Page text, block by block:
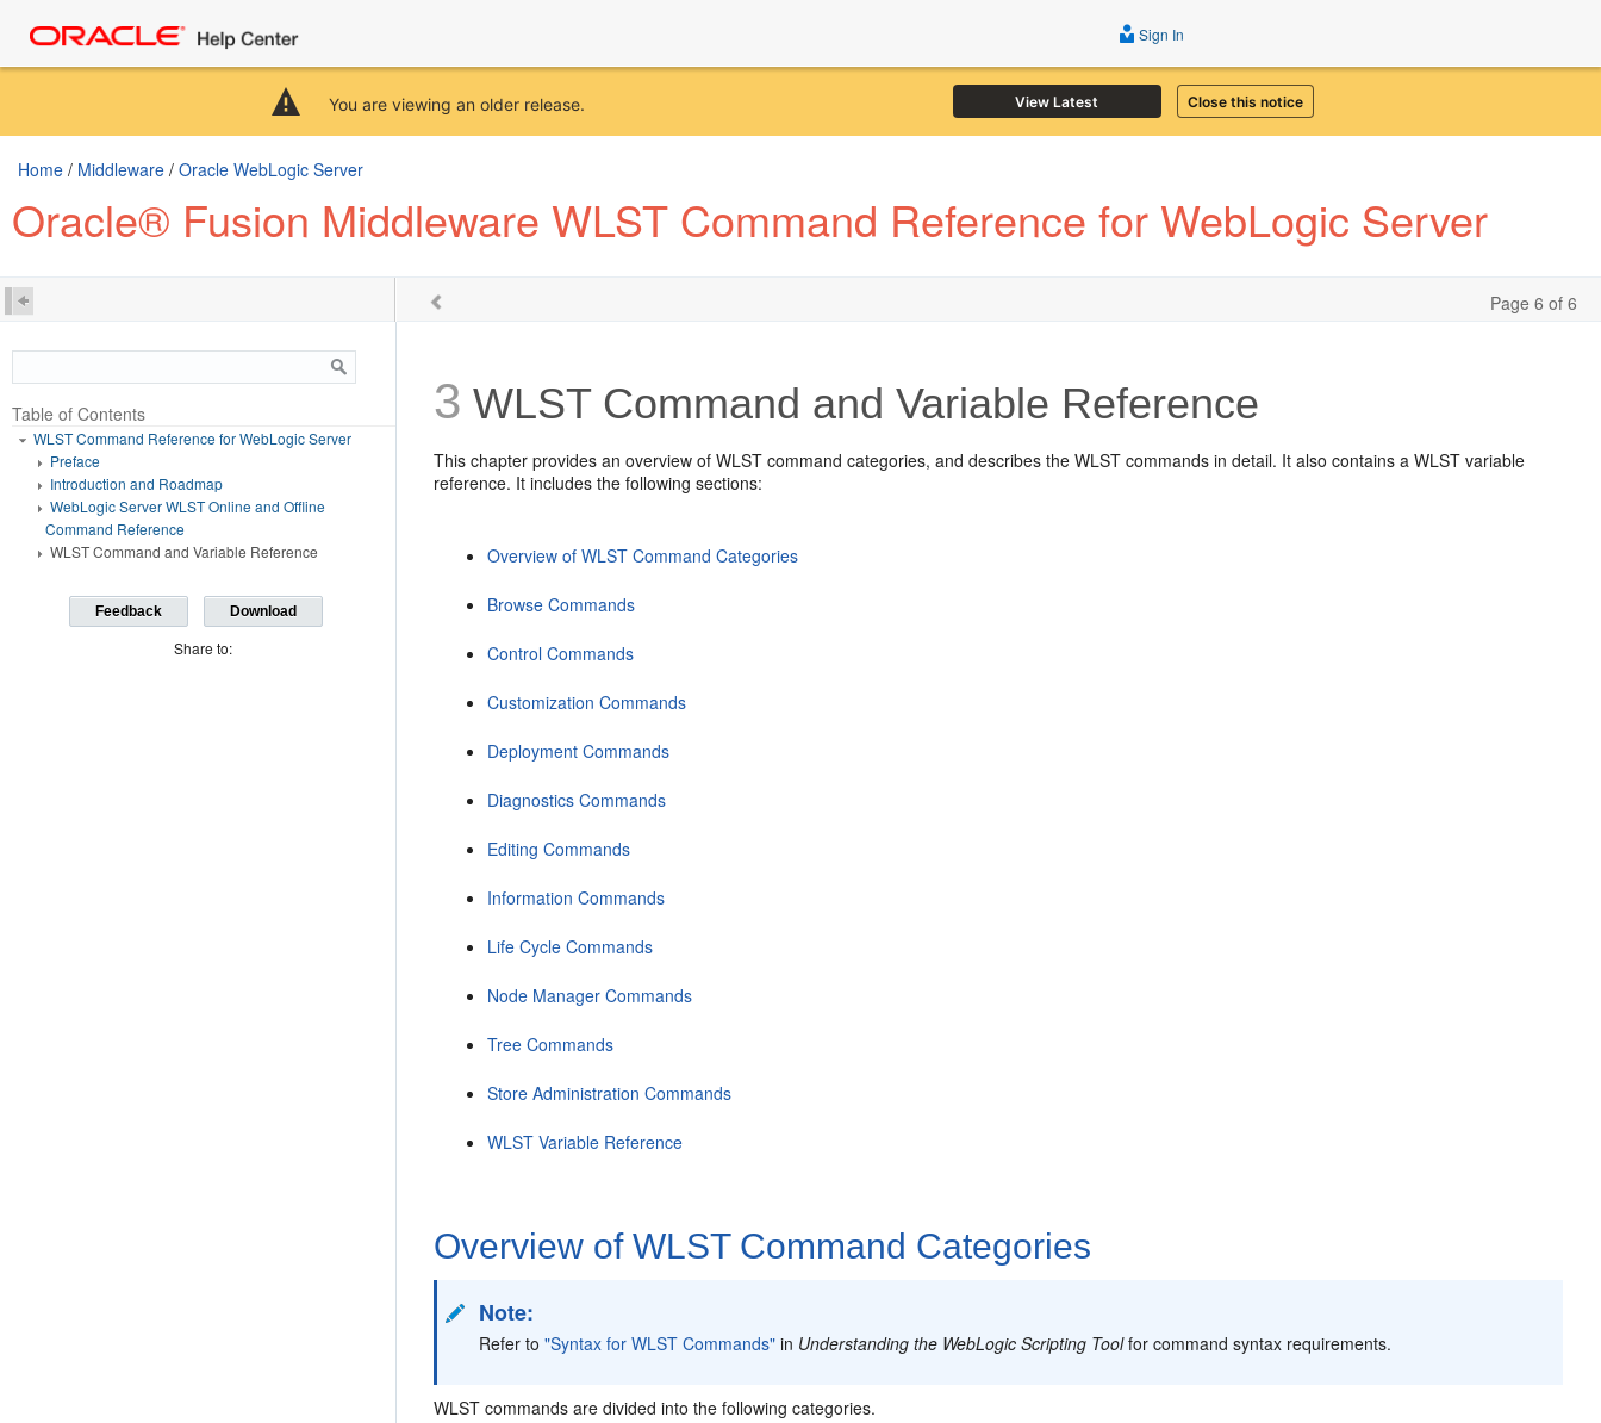
You are viewing an older release. View Latest Close this notice
Sign In
Home / Middleware / Oracle WebLogic Server
Oracle® Fusion Middleware WLST Command Reference for WebLogic Server
Page 6 of 6
Table of Contents
WLST Command Reference for WebLogic Server
Preface
Introduction and Roadmap
WebLogic Server WLST Online and Offline
Command Reference
WLST Command and Variable Reference
Feedback Download
Share to:
3 WLST Command and Variable Reference
This chapter provides an overview of WLST command categories, and describes the WLST commands in detail. It also contains a WLST variable
reference. It includes the following sections:
Overview of WLST Command Categories
Browse Commands
Control Commands
Customization Commands
Deployment Commands
Diagnostics Commands
Editing Commands
Information Commands
Life Cycle Commands
Node Manager Commands
Tree Commands
Store Administration Commands
WLST Variable Reference
Overview of WLST Command Categories
Note:
Refer to"Syntax for WLST Commands" in Understanding the WebLogic Scripting Toolfor command syntax requirements.
WLST commands are divided into the following categories.